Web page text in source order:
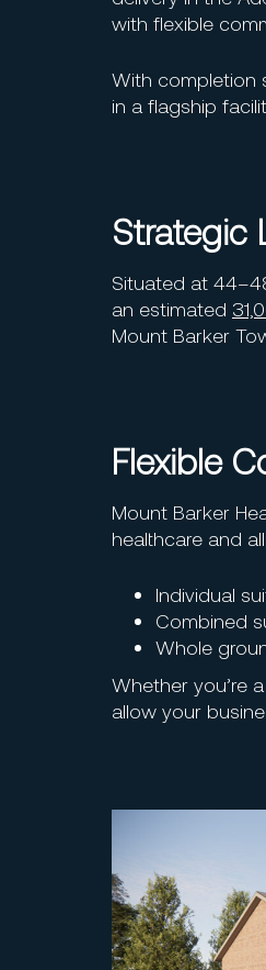
with flexible
With completion
in a flagship
Strategic
Situated at
an estimated
Mount Barker
Flexible
Mount Barker
healthcare and
Individual
Combined
Whole
Whether you’re
allow your